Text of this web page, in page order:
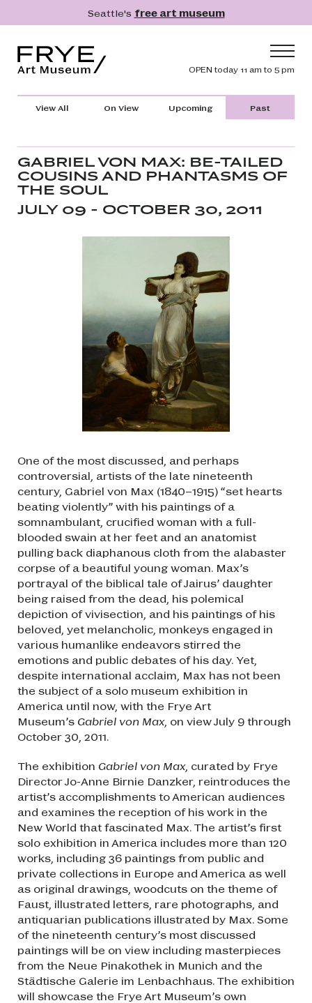
Skip to main contentSeattle's free art museum
Header
OPEN today 11 am to 5 pm
Main navigation
Visit
Collection
Learn
Get Involved
View All On View Upcoming Past
GABRIEL VON MAX: BE-TAILED
COUSINS AND PHANTASMS OF
THE SOUL
JULY 09 - OCTOBER 30, 2011
One of the most discussed, and perhaps
controversial, artists of the late nineteenth
century, Gabriel von Max (1840–1915) “set hearts
beating violently” with his paintings of a
somnambulant, crucified woman with a full-
blooded swain at her feet and an anatomist
pulling back diaphanous cloth from the alabaster
corpse of a beautiful young woman. Max’s
portrayal of the biblical tale of Jairus’ daughter
being raised from the dead, his polemical
depiction of vivisection, and his paintings of his
beloved, yet melancholic, monkeys engaged in
various humanlike endeavors stirred the
emotions and public debates of his day. Yet,
despite international acclaim, Max has not been
the subject of a solo museum exhibition in
America until now, with the Frye Art
Museum’s Gabriel von Max, on view July 9 through
October 30, 2011.
The exhibition Gabriel von Max, curated by Frye
Director Jo-Anne Birnie Danzker, reintroduces the
artist’s accomplishments to American audiences
and examines the reception of his work in the
New World that fascinated Max. The artist’s first
solo exhibition in America includes more than 120
works, including 36 paintings from public and
private collections in Europe and America as well
as original drawings, woodcuts on the theme of
Faust, illustrated letters, rare photographs, and
antiquarian publications illustrated by Max. Some
of the nineteenth century’s most discussed
paintings will be on view including masterpieces
from the Neue Pinakothek in Munich and the
Städtische Galerie im Lenbachhaus. The exhibition
will showcase the Frye Art Museum’s own